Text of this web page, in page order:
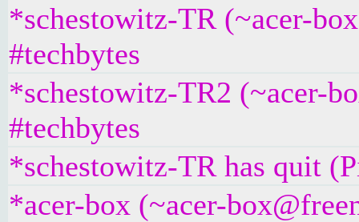
*schestowitz-TR (~acer-
#techbytes
*schestowitz-TR2 (~acer-
#techbytes
*schestowitz-TR has quit
*acer-box (~acer-